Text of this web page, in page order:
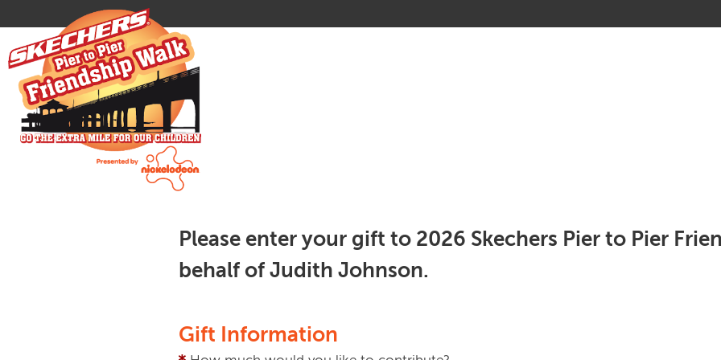
Please enter your gift to 2026 Skechers Pier to Pier
behalf of Judith Johnson.
Gift Information